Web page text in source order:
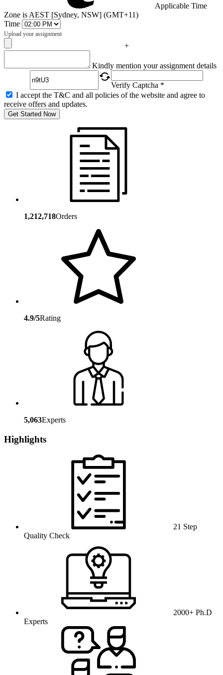
Applicable Time
Zone is AEST [Sydney, NSW] (GMT+11)
Time
Upload your assignment
+
Kindly mention your assignment details
Verify Captcha *
I accept the T&C and all policies of the website and agree to
receive offers and updates.
Get Started Now
1,212,718Orders
4.9/5Rating
5,063Experts
Highlights
21 Step
Quality Check
2000+ Ph.D
Experts